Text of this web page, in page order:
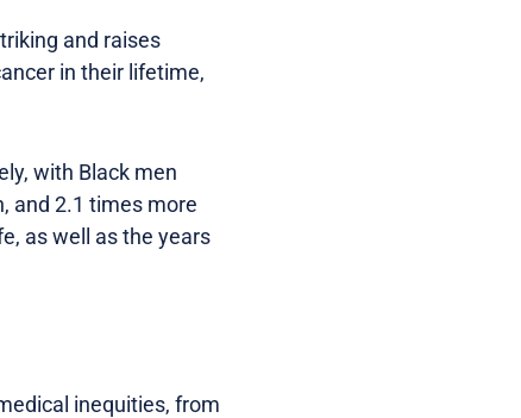
and raises
in their lifetime,
with Black men
and 2.1 times more
as well as the years
inequities, from